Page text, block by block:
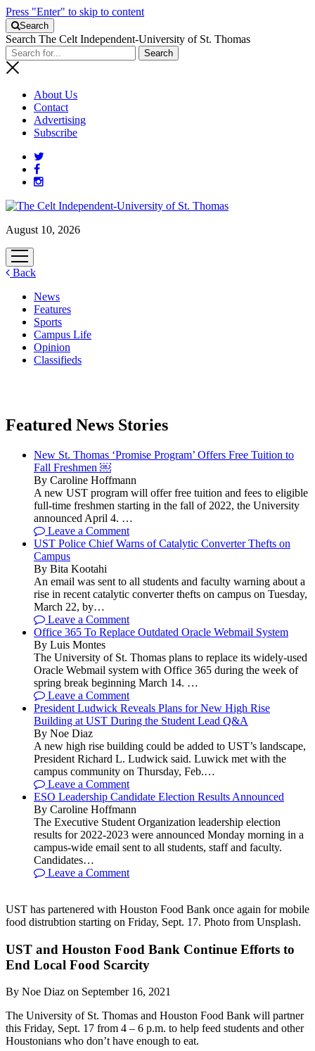
Press "Enter" to skip to content
Search
Search The Celt Independent-University of St. Thomas
About Us
Contact
Advertising
Subscribe
August 10, 2026
open
menu
Back
News
Features
Sports
Campus Life
Opinion
Classifieds
Featured News Stories
New St. Thomas ‘Promise Program’ Offers Free Tuition to
Fall Freshmen ￼
By Caroline Hoffmann
A new UST program will offer free tuition and fees to eligible
full-time freshmen starting in the fall of 2022, the University
announced April 4. …
Leave a Comment
UST Police Chief Warns of Catalytic Converter Thefts on
Campus
By Bita Kootahi
An email was sent to all students and faculty warning about a
rise in recent catalytic converter thefts on campus on Tuesday,
March 22, by…
Leave a Comment
Office 365 To Replace Outdated Oracle Webmail System
By Luis Montes
The University of St. Thomas plans to replace its widely-used
Oracle Webmail system with Office 365 during the week of
spring break beginning March 14. …
Leave a Comment
President Ludwick Reveals Plans for New High Rise
Building at UST During the Student Lead Q&A
By Noe Diaz
A new high rise building could be added to UST’s landscape,
President Richard L. Ludwick said. Luwick met with the
campus community on Thursday, Feb.…
Leave a Comment
ESO Leadership Candidate Election Results Announced
By Caroline Hoffmann
The Executive Student Organization leadership election
results for 2022-2023 were announced Monday morning in a
campus-wide email sent to all students, staff and faculty.
Candidates…
Leave a Comment
UST has partenered with Houston Food Bank once again for mobile
food distrubtion starting on Friday, Sept. 17. Photo from Unsplash.
UST and Houston Food Bank Continue Efforts to
End Local Food Scarcity
By Noe Diaz on September 16, 2021
The University of St. Thomas and Houston Food Bank will partner
this Friday, Sept. 17 from 4 – 6 p.m. to help feed students and other
Houstonians who don’t have enough to eat.